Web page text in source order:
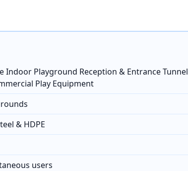
Indoor Playground Reception & Entrance Tunnel
Play Equipment
& HDPE
users